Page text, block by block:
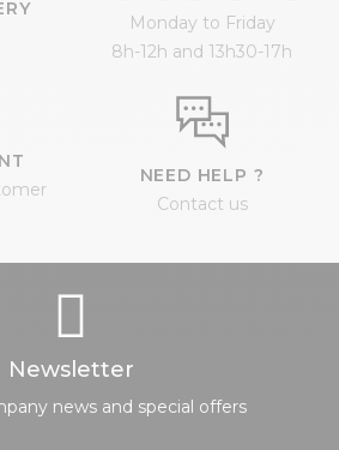
Monday to Friday
8h-12h and 13h30-17h
NEED HELP ?
Contact us
Newsletter
news and special offers